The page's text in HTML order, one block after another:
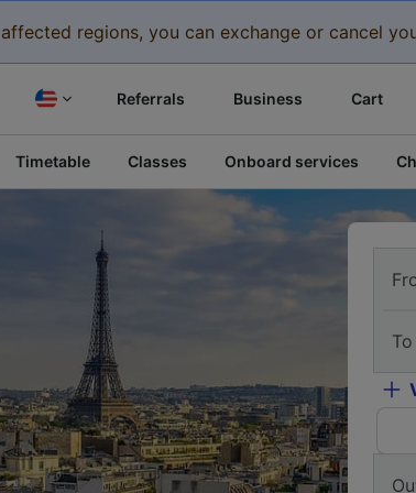
regions, you can exchange or cancel
Referrals Business Cart
Timetable Classes Onboard services
To